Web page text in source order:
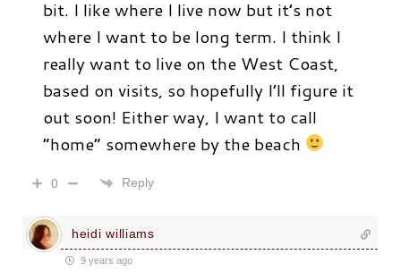
bit. I like where I live now but it’s not
where I want to be long term. I think I
really want to live on the West Coast,
based on visits, so hopefully I’ll figure it
out soon! Either way, I want to call
“home” somewhere by the beach
0 Reply
heidi williams
9 years ago